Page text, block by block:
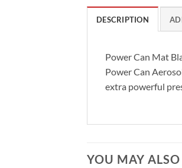
DESCRIPTION
Power Can Mat
Power Can
extra powerful
YOU MAY